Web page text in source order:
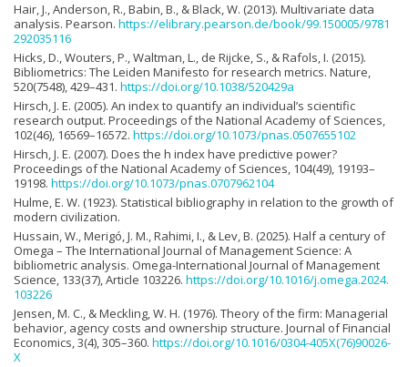
Hair, J., Anderson, R., Babin, B., & Black, W. (2013). Multivariate data
analysis. Pearson. https://elibrary.pearson.de/book/99.150005/9781
292035116
Hicks, D., Wouters, P., Waltman, L., de Rijcke, S., & Rafols, I. (2015).
Bibliometrics: The Leiden Manifesto for research metrics. Nature,
520(7548), 429–431. https://doi.org/10.1038/520429a
Hirsch, J. E. (2005). An index to quantify an individual’s scientific
research output. Proceedings of the National Academy of Sciences,
102(46), 16569–16572. https://doi.org/10.1073/pnas.0507655102
Hirsch, J. E. (2007). Does the h index have predictive power?
Proceedings of the National Academy of Sciences, 104(49), 19193–
19198. https://doi.org/10.1073/pnas.0707962104
Hulme, E. W. (1923). Statistical bibliography in relation to the growth of
modern civilization.
Hussain, W., Merigó, J. M., Rahimi, I., & Lev, B. (2025). Half a century of
Omega – The International Journal of Management Science: A
bibliometric analysis. Omega-International Journal of Management
Science, 133(37), Article 103226. https://doi.org/10.1016/j.omega.2024.
103226
Jensen, M. C., & Meckling, W. H. (1976). Theory of the firm: Managerial
behavior, agency costs and ownership structure. Journal of Financial
Economics, 3(4), 305–360. https://doi.org/10.1016/0304-405X(76)90026-
X